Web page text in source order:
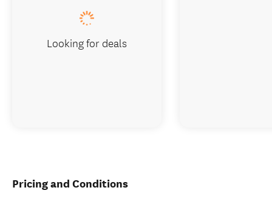
Pricing and Conditions
Looking for deals